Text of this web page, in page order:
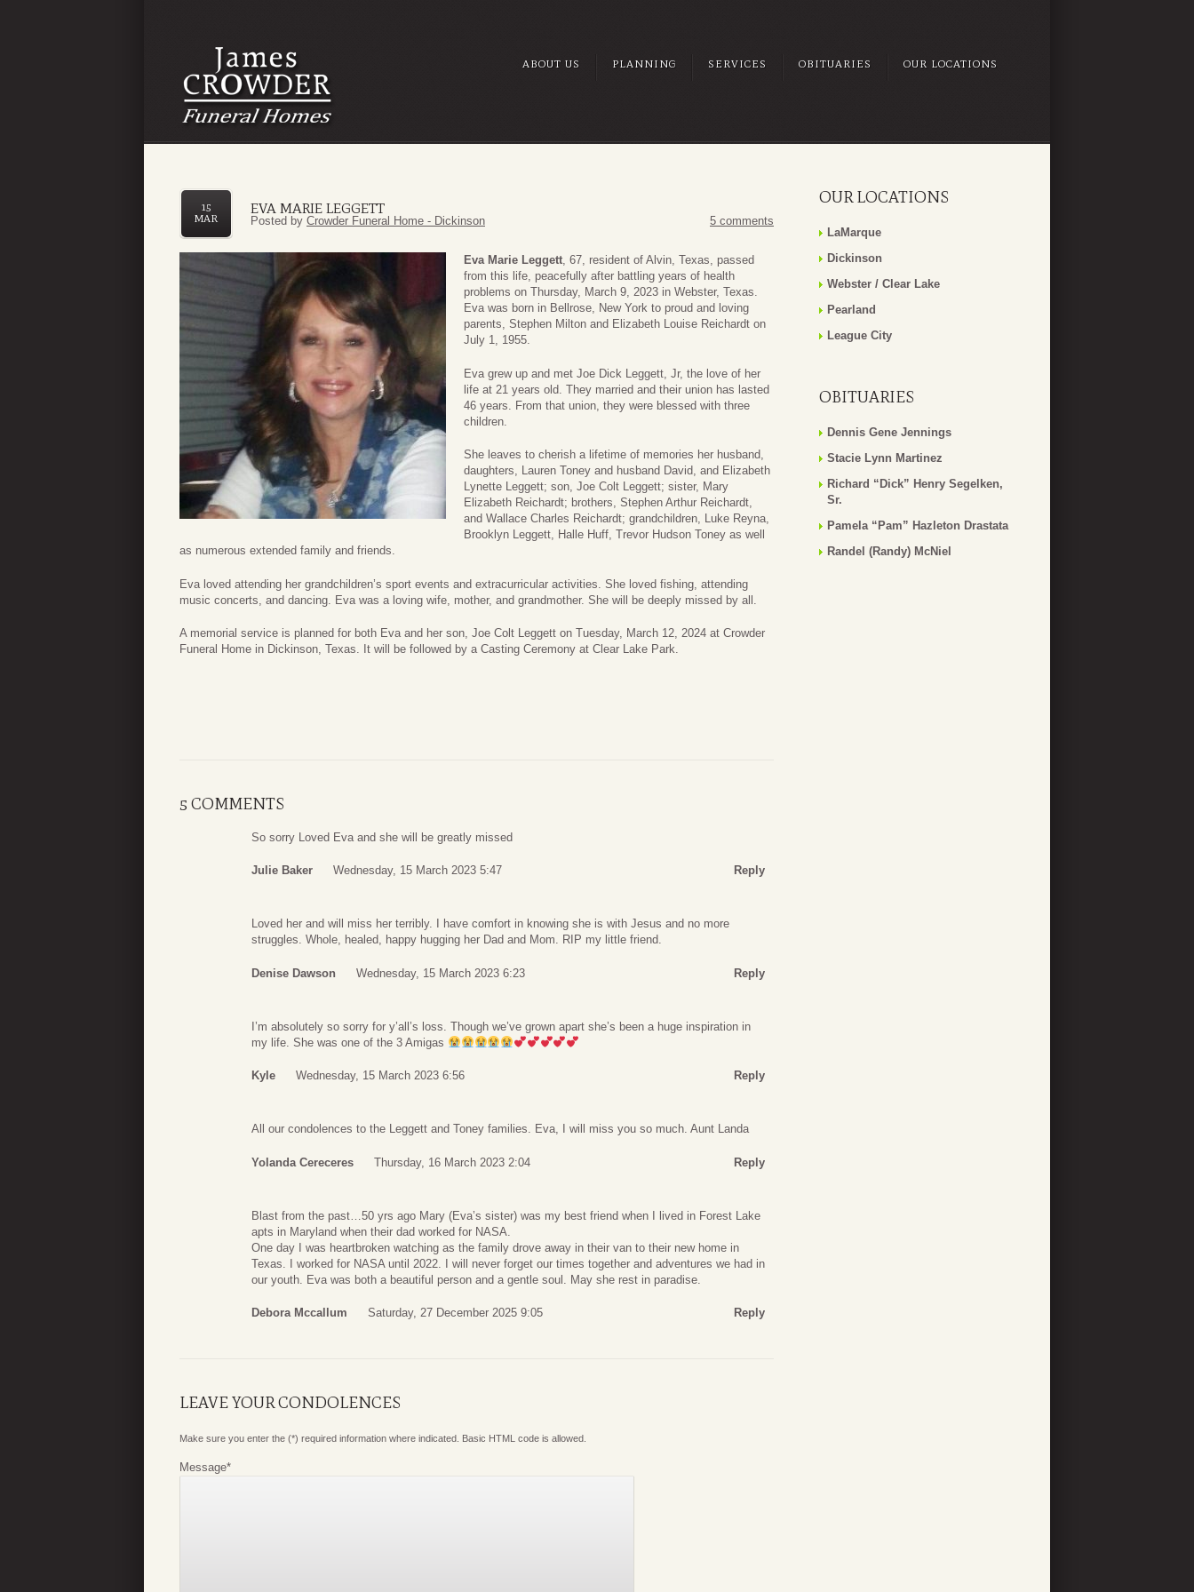
ABOUT US PLANNING SERVICES OBITUARIES OUR LOCATIONS
EVA MARIE LEGGETT
15
MAR
Posted by Crowder Funeral Home - Dickinson 5 comments
Eva Marie Leggett, 67, resident of Alvin, Texas, passed
from this life, peacefully after battling years of health
problems on Thursday, March 9, 2023 in Webster, Texas.
Eva was born in Bellrose, New York to proud and loving
parents, Stephen Milton and Elizabeth Louise Reichardt on
July 1, 1955.
Eva grew up and met Joe Dick Leggett, Jr, the love of her
life at 21 years old. They married and their union has lasted
46 years. From that union, they were blessed with three
children.
She leaves to cherish a lifetime of memories her husband,
daughters, Lauren Toney and husband David, and Elizabeth
Lynette Leggett; son, Joe Colt Leggett; sister, Mary
Elizabeth Reichardt; brothers, Stephen Arthur Reichardt,
and Wallace Charles Reichardt; grandchildren, Luke Reyna,
Brooklyn Leggett, Halle Huff, Trevor Hudson Toney as well
as numerous extended family and friends.
Eva loved attending her grandchildren’s sport events and extracurricular activities. She loved fishing, attending
music concerts, and dancing. Eva was a loving wife, mother, and grandmother. She will be deeply missed by all.
A memorial service is planned for both Eva and her son, Joe Colt Leggett on Tuesday, March 12, 2024 at Crowder
Funeral Home in Dickinson, Texas. It will be followed by a Casting Ceremony at Clear Lake Park.
5 COMMENTS
So sorry Loved Eva and she will be greatly missed
Julie Baker Wednesday, 15 March 2023 5:47 Reply
Loved her and will miss her terribly. I have comfort in knowing she is with Jesus and no more
struggles. Whole, healed, happy hugging her Dad and Mom. RIP my little friend.
Denise Dawson Wednesday, 15 March 2023 6:23 Reply
I’m absolutely so sorry for y’all’s loss. Though we’ve grown apart she’s been a huge inspiration in
my life. She was one of the 3 Amigas
Kyle Wednesday, 15 March 2023 6:56 Reply
All our condolences to the Leggett and Toney families. Eva, I will miss you so much. Aunt Landa
Yolanda Cereceres Thursday, 16 March 2023 2:04 Reply
Blast from the past…50 yrs ago Mary (Eva’s sister) was my best friend when I lived in Forest Lake
apts in Maryland when their dad worked for NASA.
One day I was heartbroken watching as the family drove away in their van to their new home in
Texas. I worked for NASA until 2022. I will never forget our times together and adventures we had in
our youth. Eva was both a beautiful person and a gentle soul. May she rest in paradise.
Debora Mccallum Saturday, 27 December 2025 9:05 Reply
LEAVE YOUR CONDOLENCES
Make sure you enter the (*) required information where indicated. Basic HTML code is allowed.
Message*
OUR LOCATIONS
LaMarque
Dickinson
Webster / Clear Lake
Pearland
League City
OBITUARIES
Dennis Gene Jennings
Stacie Lynn Martinez
Richard “Dick” Henry Segelken,
Sr.
Pamela “Pam” Hazleton Drastata
Randel (Randy) McNiel